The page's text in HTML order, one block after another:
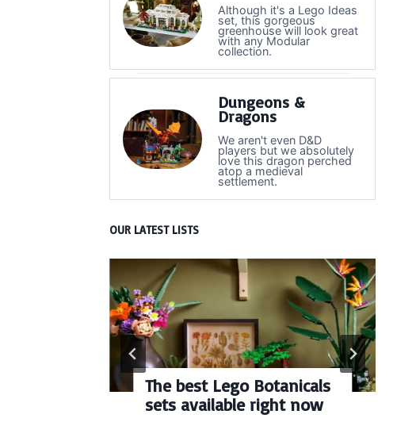
Although it's a Lego Ideas
set, this gorgeous
greenhouse will look great
with any Modular
collection.
Dungeons &
Dragons
We aren't even D&D
players but we absolutely
love this dragon perched
atop a medieval
settlement.
OUR LATEST LISTS
The best Lego Botanicals
sets available right now